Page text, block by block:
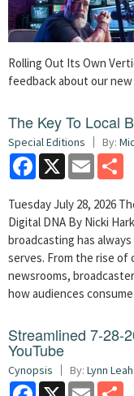
Rolling Out Its Own
feedback about our
The Key To Local
Special Editions By:
Facebook
X Email
Tuesday July 28, 2026
Digital DNA By Nicki
broadcasting has
serves. From the rise
newsrooms,
how audiences
Streamlined 7-28-
YouTube
Cynopsis By: Lynn
Facebook
X Email